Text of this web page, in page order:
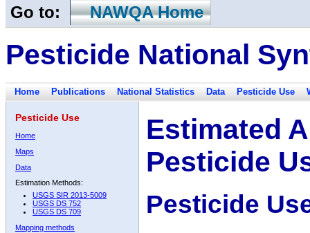
Go to: NAWQA Home
Pesticide National
Home Publications National Statistics Data Pesticide Use
Pesticide Use
Home
Maps
Data
Estimation Methods:
USGS SIR 2013-5009
USGS DS 752
USGS DS 709
Mapping methods
Estimated
Pesticide
Pesticide